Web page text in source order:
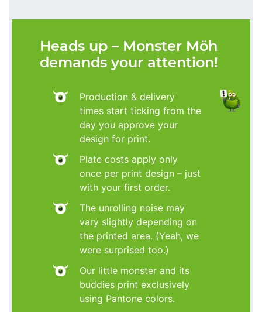
Heads up – Monster Möh
demands your attention!
Production & delivery
times start ticking from the
day you approve your
design for print.
Plate costs apply only
once per print design – just
with your first order.
The unrolling noise may
vary slightly depending on
the printed area. (Yeah, we
were surprised too.)
Our little monster and its
buddies print exclusively
using Pantone colors.